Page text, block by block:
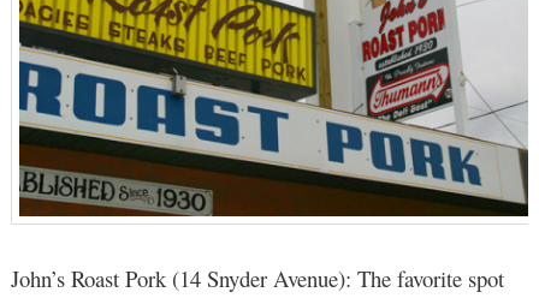
John’s Roast Pork (14 Snyder Avenue): The favorite spot